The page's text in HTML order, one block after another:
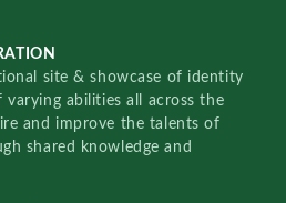
site & showcase of identity
abilities all across the
and improve the talents of
shared knowledge and